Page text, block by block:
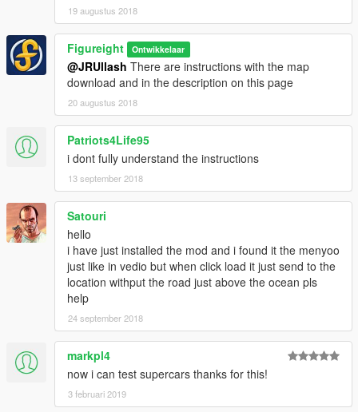
19 augustus 2018
Figureight Ontwikkelaar
@JRUllash There are instructions with the map
download and in the description on this page
20 augustus 2018
Patriots4Life95
i dont fully understand the instructions
13 september 2018
Satouri
hello
i have just installed the mod and i found it the menyoo
just like in vedio but when click load it just send to the
location withput the road just above the ocean pls
help
24 september 2018
markpl4
now i can test supercars thanks for this!
3 februari 2019